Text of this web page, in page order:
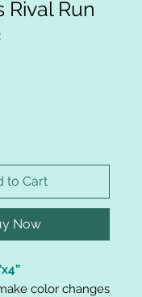
Rival Run
Sale
to Cart
Now
color changes